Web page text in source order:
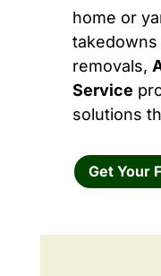
home or
takedowns
removals,
Service
solutions
Get Your